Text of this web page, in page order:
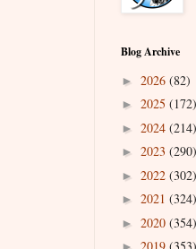
Blog Archive
► 2026 (82)
► 2025 (172)
► 2024 (214)
► 2023 (290)
► 2022 (302)
► 2021 (324)
► 2020 (354)